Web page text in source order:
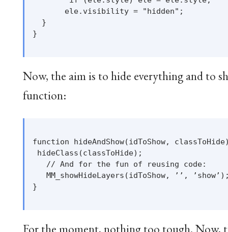
       ele.visibility = "hidden";
  }
}
Now, the aim is to hide everything and to
function:
function hideAndShow(idToShow,
hideClass(classToHide);
   // And for the fun of reusing code:
MM_showHideLayers(idToShow, ’’,
}
For the moment, nothing too tough. Now,